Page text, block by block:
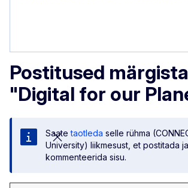
Postitused
"Digital for our
Saatetaotleda selle rühma
University) liikmesust, et postitada ja
kommenteerida sisu.